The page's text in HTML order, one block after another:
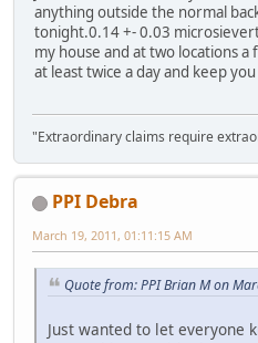
anything outside the normal
tonight.0.14 +- 0.03
my house and at two locations
at least twice a day and keep
"Extraordinary claims require
PPI Debra
March 19, 2011, 01:11:15 AM
Quote from: PPI Brian M on
Just wanted to let everyone